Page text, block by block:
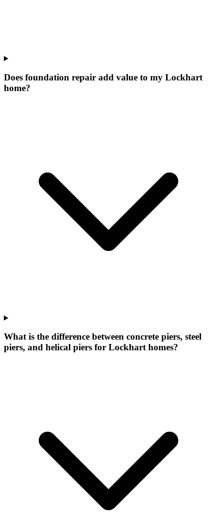
Does foundation repair add value to my Lockhart
home?
What is the difference between concrete piers, steel
piers, and helical piers for Lockhart homes?